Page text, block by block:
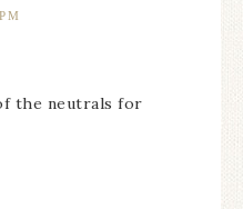
the neutrals for